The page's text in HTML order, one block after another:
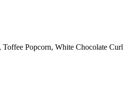
Popcorn, White Chocolate